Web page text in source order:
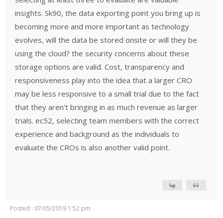
insights. Sk90, the data exporting point you bring up is
becoming more and more important as technology
evolves, will the data be stored onsite or will they be
using the cloud? the security concerns about these
storage options are valid. Cost, transparency and
responsiveness play into the idea that a larger CRO
may be less responsive to a small trial due to the fact
that they aren't bringing in as much revenue as larger
trials. ec52, selecting team members with the correct
experience and background as the individuals to
evaluate the CROs is also another valid point.
Posted : 07/05/2019 1:52 pm